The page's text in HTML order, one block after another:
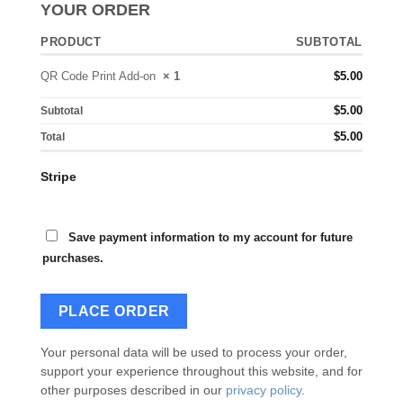
YOUR ORDER
PRODUCT SUBTOTAL
QR Code Print Add-on × 1 $5.00
Subtotal $5.00
Total $5.00
Stripe
Save payment information to my account for future
purchases.
PLACE ORDER
Your personal data will be used to process your order,
support your experience throughout this website, and for
other purposes described in our privacy policy.